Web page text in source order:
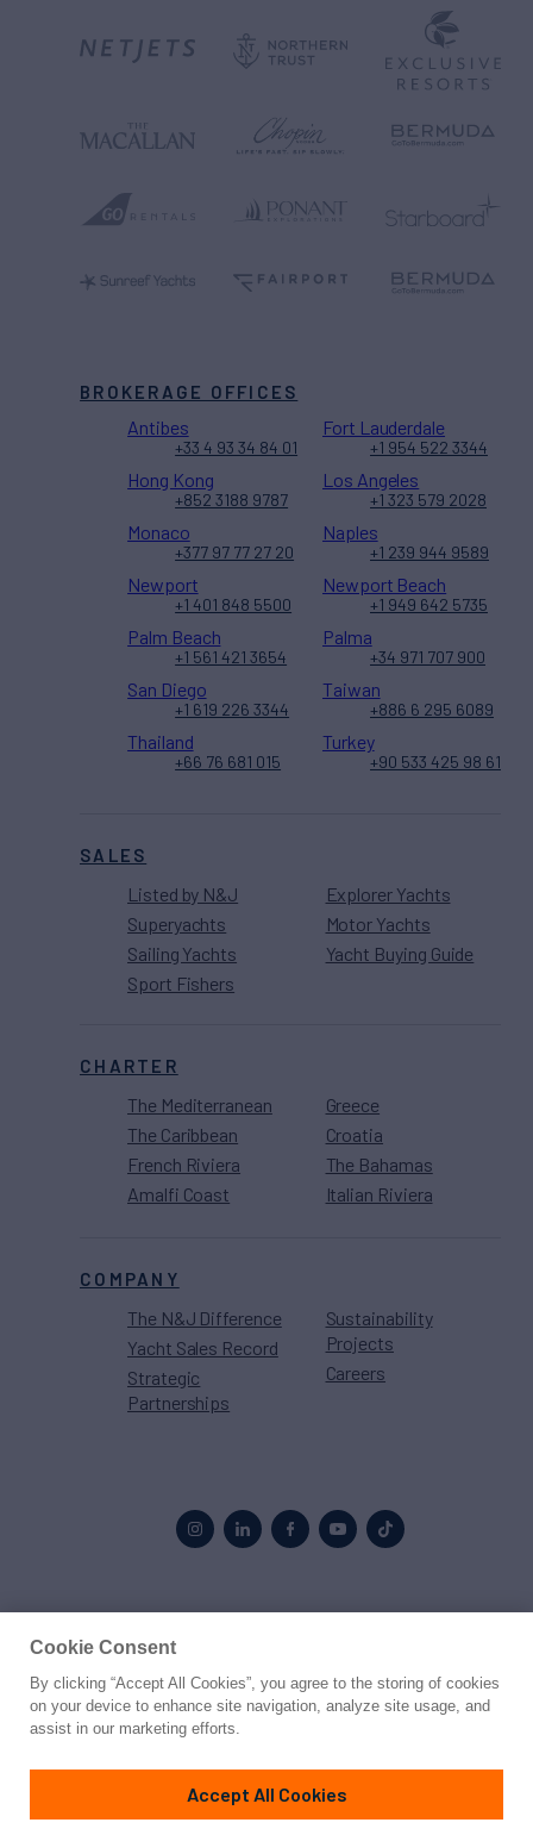
SALES
Listed by N&J
Superyachts
Sailing Yachts
Sport Fishers
Explorer Yachts
Motor Yachts
Yacht Buying Guide
CHARTER
The Mediterranean
The Caribbean
French Riviera
Amalfi Coast
Greece
Croatia
The Bahamas
Italian Riviera
COMPANY
The N&J Difference
Yacht Sales Record
Strategic
Partnerships
Sustainability
Projects
Careers
BROKERAGE OFFICES
Antibes
+33 4 93 34 84 01
Fort Lauderdale
+1 954 522 3344
Hong Kong
+852 3188 9787
Los Angeles
+1 323 579 2028
Monaco
+377 97 77 27 20
Naples
+1 239 944 9589
Newport
+1 401 848 5500
Newport Beach
+1 949 642 5735
Palm Beach
+1 561 421 3654
Palma
+34 971 707 900
San Diego
+1 619 226 3344
Taiwan
+886 6 295 6089
Thailand
+66 76 681 015
Turkey
+90 533 425 98 61
© 2026 Northrop & Johnson
PrivacyTerms
Cookie Consent
By clicking “Accept All Cookies”, you agree to the storing of cookies
on your device to enhance site navigation, analyze site usage, and
assist in our marketing efforts.
Accept All Cookies